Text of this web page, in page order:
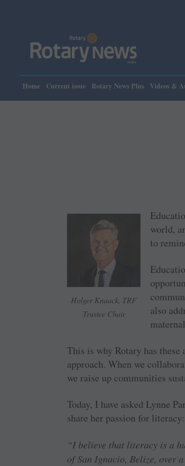
Home Current issue Rotary News Plus Videos &
Holger Knaack, TRF
Trustee Chair
world,
to
also
This is why Rotary has these
approach. When we
we raise up communities
Today, I have asked Lynne
share her passion for literacy:
“I believe that literacy is a
of San Ignacio, Belize, over